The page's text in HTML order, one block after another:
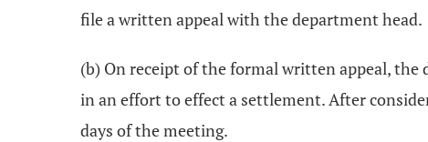
file a written appeal with the department head.
(b) On receipt of the formal written appeal,
in an effort to effect a settlement. After
days of the meeting.